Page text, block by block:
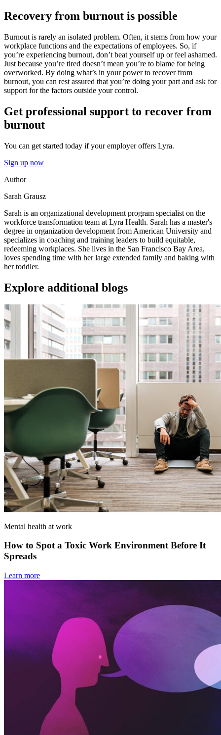
Recovery from burnout is possible
Burnout is rarely an isolated problem. Often, it stems from how your
workplace functions and the expectations of employees. So, if
you’re experiencing burnout, don’t beat yourself up or feel ashamed.
Just because you’re tired doesn’t mean you’re to blame for being
overworked. By doing what’s in your power to recover from
burnout, you can rest assured that you’re doing your part and ask for
support for the factors outside your control.
Get professional support to recover from
burnout
You can get started today if your employer offers Lyra.
Sign up now
Author
Sarah Grausz
Sarah is an organizational development program specialist on the
workforce transformation team at Lyra Health. Sarah has a master's
degree in organization development from American University and
specializes in coaching and training leaders to build equitable,
redeeming workplaces. She lives in the San Francisco Bay Area,
loves spending time with her large extended family and baking with
her toddler.
Explore additional blogs
Mental health at work
How to Spot a Toxic Work Environment Before It
Spreads
Learn more